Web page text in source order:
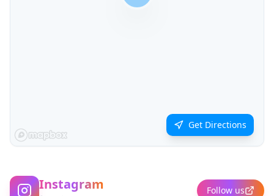
Get Directions
Instagram Follow us